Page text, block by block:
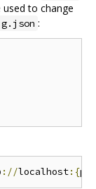
to change
:
://localhost:{